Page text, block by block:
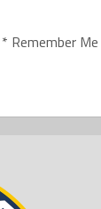
Remember Me